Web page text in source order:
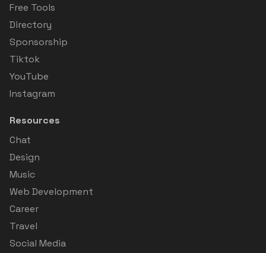
Free Tools
Directory
Sponsorship
Tiktok
YouTube
Instagram
Resources
Chat
Design
Music
Web Development
Career
Travel
Social Media